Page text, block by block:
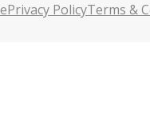
Privacy PolicyTerms &